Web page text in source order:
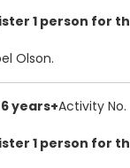
1 person for
Olson.
years+Activity No.
1 person for